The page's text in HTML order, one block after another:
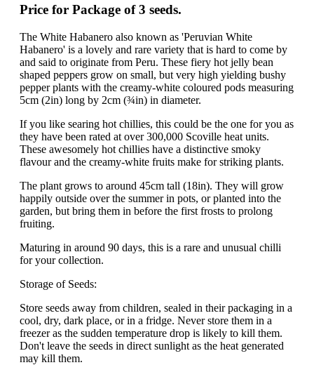
Price for Package of 3 seeds.
The White Habanero also known as 'Peruvian White
Habanero' is a lovely and rare variety that is hard to come by
and said to originate from Peru. These fiery hot jelly bean
shaped peppers grow on small, but very high yielding bushy
pepper plants with the creamy-white coloured pods measuring
5cm (2in) long by 2cm (¾in) in diameter.
If you like searing hot chillies, this could be the one for you as
they have been rated at over 300,000 Scoville heat units.
These awesomely hot chillies have a distinctive smoky
flavour and the creamy-white fruits make for striking plants.
The plant grows to around 45cm tall (18in). They will grow
happily outside over the summer in pots, or planted into the
garden, but bring them in before the first frosts to prolong
fruiting.
Maturing in around 90 days, this is a rare and unusual chilli
for your collection.
Storage of Seeds:
Store seeds away from children, sealed in their packaging in a
cool, dry, dark place, or in a fridge. Never store them in a
freezer as the sudden temperature drop is likely to kill them.
Don't leave the seeds in direct sunlight as the heat generated
may kill them.